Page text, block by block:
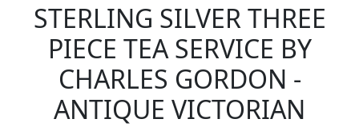
STERLING SILVER THREE
PIECE TEA SERVICE BY
CHARLES GORDON -
ANTIQUE VICTORIAN